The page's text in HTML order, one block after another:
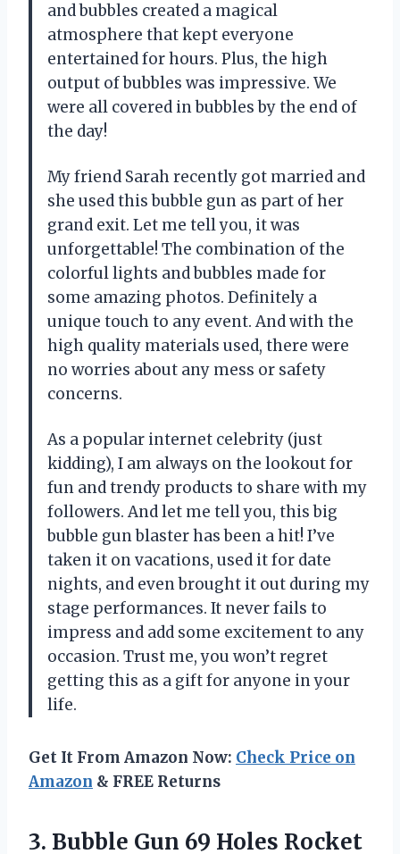
and bubbles created a magical
atmosphere that kept everyone
entertained for hours. Plus, the high
output of bubbles was impressive. We
were all covered in bubbles by the end of
the day!
My friend Sarah recently got married and
she used this bubble gun as part of her
grand exit. Let me tell you, it was
unforgettable! The combination of the
colorful lights and bubbles made for
some amazing photos. Definitely a
unique touch to any event. And with the
high quality materials used, there were
no worries about any mess or safety
concerns.
As a popular internet celebrity (just
kidding), I am always on the lookout for
fun and trendy products to share with my
followers. And let me tell you, this big
bubble gun blaster has been a hit! I’ve
taken it on vacations, used it for date
nights, and even brought it out during my
stage performances. It never fails to
impress and add some excitement to any
occasion. Trust me, you won’t regret
getting this as a gift for anyone in your
life.
Get It From Amazon Now: Check Price on
Amazon & FREE Returns
3. Bubble Gun 69 Holes Rocket